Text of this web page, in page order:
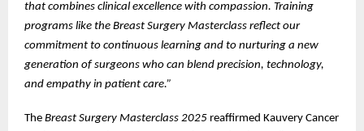
that combines clinical excellence with compassion. Training
programs like the Breast Surgery Masterclass reflect our
commitment to continuous learning and to nurturing a new
generation of surgeons who can blend precision, technology,
and empathy in patient care.”
The Breast Surgery Masterclass 2025 reaffirmed Kauvery Cancer